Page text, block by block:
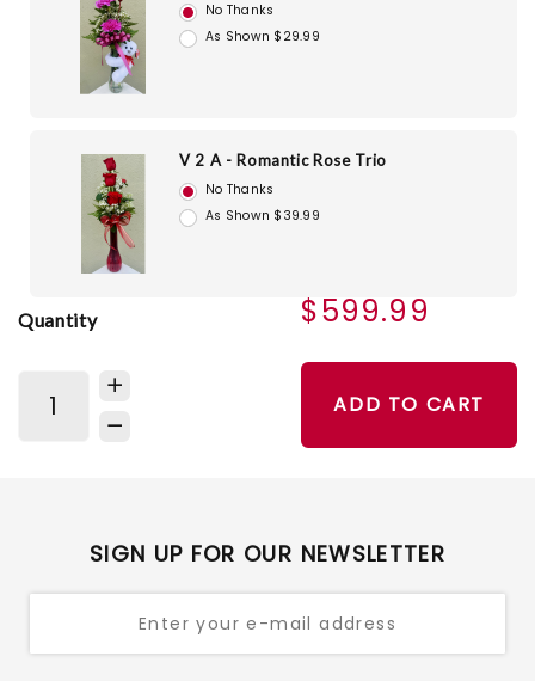
No Thanks
As Shown $29.99
V 2 A - Romantic Rose Trio
No Thanks
As Shown $39.99
Quantity $599.99
ADD TO CART
SIGN UP FOR OUR NEWSLETTER